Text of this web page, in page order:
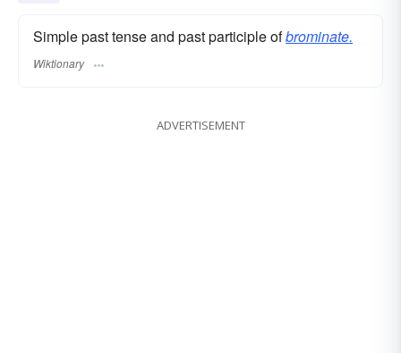
Simple past tense and past participle ofbrominate.
Wiktionary
ADVERTISEMENT